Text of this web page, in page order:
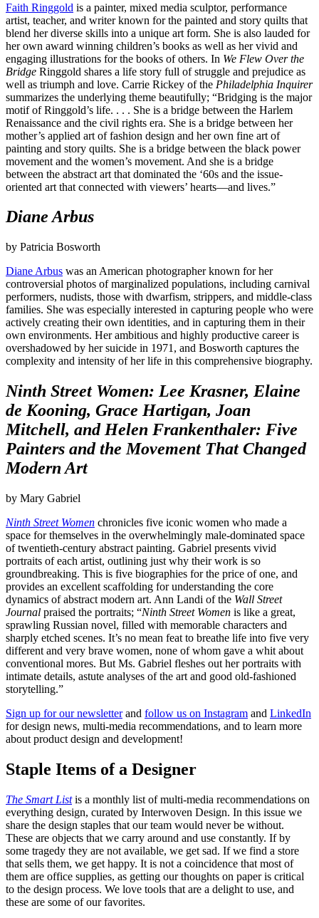
Faith Ringgold is a painter, mixed media sculptor, performance
artist, teacher, and writer known for the painted and story quilts that
blend her diverse skills into a unique art form. She is also lauded for
her own award winning children’s books as well as her vivid and
engaging illustrations for the books of others. In We Flew Over the
Bridge Ringgold shares a life story full of struggle and prejudice as
well as triumph and love. Carrie Rickey of the Philadelphia Inquirer
summarizes the underlying theme beautifully; “Bridging is the major
motif of Ringgold’s life. . . . She is a bridge between the Harlem
Renaissance and the civil rights era. She is a bridge between her
mother’s applied art of fashion design and her own fine art of
painting and story quilts. She is a bridge between the black power
movement and the women’s movement. And she is a bridge
between the abstract art that dominated the ‘60s and the issue-
oriented art that connected with viewers’ hearts—and lives.”
Diane Arbus
by Patricia Bosworth
Diane Arbus was an American photographer known for her
controversial photos of marginalized populations, including carnival
performers, nudists, those with dwarfism, strippers, and middle-class
families. She was especially interested in capturing people who were
actively creating their own identities, and in capturing them in their
own environments. Her ambitious and highly productive career is
overshadowed by her suicide in 1971, and Bosworth captures the
complexity and intensity of her life in this comprehensive biography.
Ninth Street Women: Lee Krasner, Elaine
de Kooning, Grace Hartigan, Joan
Mitchell, and Helen Frankenthaler: Five
Painters and the Movement That Changed
Modern Art
by Mary Gabriel
Ninth Street Women chronicles five iconic women who made a
space for themselves in the overwhelmingly male-dominated space
of twentieth-century abstract painting. Gabriel presents vivid
portraits of each artist, outlining just why their work is so
groundbreaking. This is five biographies for the price of one, and
provides an excellent scaffolding for understanding the core
dynamics of abstract modern art. Ann Landi of the Wall Street
Journal praised the portraits; “Ninth Street Women is like a great,
sprawling Russian novel, filled with memorable characters and
sharply etched scenes. It’s no mean feat to breathe life into five very
different and very brave women, none of whom gave a whit about
conventional mores. But Ms. Gabriel fleshes out her portraits with
intimate details, astute analyses of the art and good old-fashioned
storytelling.”
Sign up for our newsletterand follow us on Instagram and LinkedIn
for design news, multi-media recommendations, and to learn more
about product design and development!
Staple Items of a Designer
The Smart Listis a monthly list of multi-media recommendations on
everything design, curated by Interwoven Design. In this issue we
share the design staples that our team would never be without.
These are objects that we carry around and use constantly. If by
some tragedy they are not available, we get sad. If we find a store
that sells them, we get happy. It is not a coincidence that most of
them are office supplies, as getting our thoughts on paper is critical
to the design process. We love tools that are a delight to use, and
these are some of our favorites.